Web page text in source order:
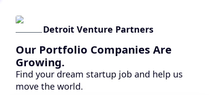
Detroit Venture Partners
Our Portfolio Companies Are
Growing.
Find your dream startup job and help us
move the world.